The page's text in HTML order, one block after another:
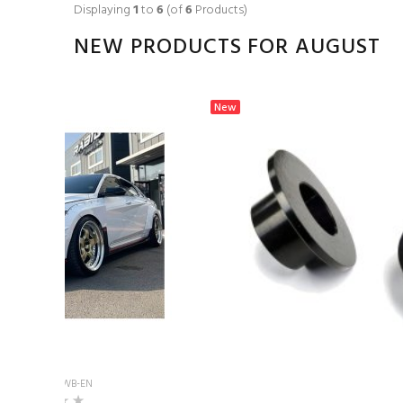
Displaying1to6 (of6 Products)
NEW PRODUCTS FOR AUGUST
Model: UNR-WB-EN
New